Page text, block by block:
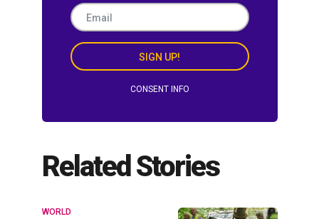
SIGN UP!
CONSENT INFO
Related Stories
WORLD